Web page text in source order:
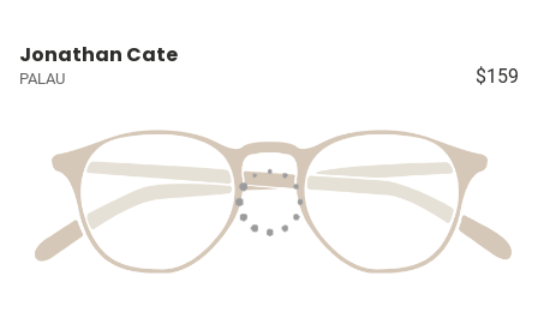
Jonathan Cate
PALAU $159